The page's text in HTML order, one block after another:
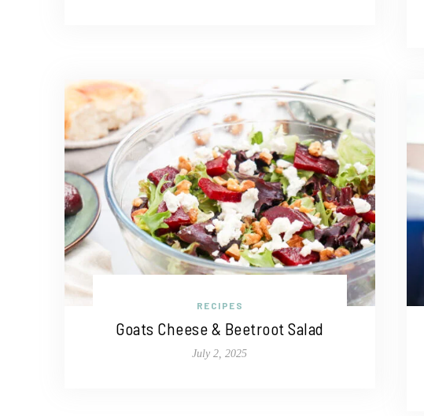
RECIPES
Goats Cheese & Beetroot Salad
July 2, 2025